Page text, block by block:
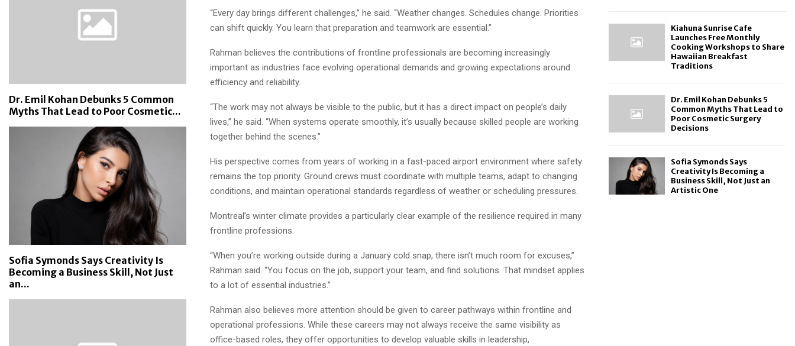
“Every day brings different challenges,” he said. “Weather changes. Schedules change. Priorities
can shift quickly. You learn that preparation and teamwork are essential.”
Rahman believes the contributions of frontline professionals are becoming increasingly
important as industries face evolving operational demands and growing expectations around
efficiency and reliability.
“The work may not always be visible to the public, but it has a direct impact on people’s daily
lives,” he said. “When systems operate smoothly, it’s usually because skilled people are working
together behind the scenes.”
His perspective comes from years of working in a fast-paced airport environment where safety
remains the top priority. Ground crews must coordinate with multiple teams, adapt to changing
conditions, and maintain operational standards regardless of weather or scheduling pressures.
Montreal’s winter climate provides a particularly clear example of the resilience required in many
frontline professions.
“When you’re working outside during a January cold snap, there isn’t much room for excuses,”
Rahman said. “You focus on the job, support your team, and find solutions. That mindset applies
to a lot of essential industries.”
Rahman also believes more attention should be given to career pathways within frontline and
operational professions. While these careers may not always receive the same visibility as
office-based roles, they offer opportunities to develop valuable skills in leadership,
Dr. Emil Kohan Debunks 5 Common
Myths That Lead to Poor Cosmetic...
Sofia Symonds Says Creativity Is
Becoming a Business Skill, Not Just
an...
Kiahuna Sunrise Cafe
Launches Free Monthly
Cooking Workshops to Share
Hawaiian Breakfast
Traditions
Dr. Emil Kohan Debunks 5
Common Myths That Lead to
Poor Cosmetic Surgery
Decisions
Sofia Symonds Says
Creativity Is Becoming a
Business Skill, Not Just an
Artistic One